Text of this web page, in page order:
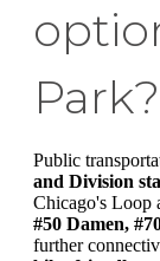
Park?
Public
and Division
Chicago's Loop
#50 Damen,
further